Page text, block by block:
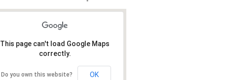
This page can't load Google Maps
correctly.
Do you own this website? OK